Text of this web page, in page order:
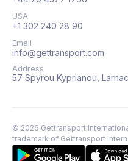
USA
+1 302 240 28 90
Email
info@gettransport.com
Address
57 Spyrou Kyprianou,
© 2026 Gettransport
trademark of Gettransport